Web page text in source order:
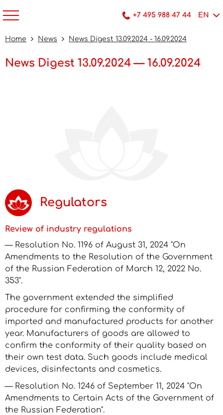
+7 495 988 47 44 EN
Home News News Digest 13.09.2024 - 16.09.2024
News Digest 13.09.2024 — 16.09.2024
Regulators
Review of industry regulations
— Resolution No. 1196 of August 31, 2024 "On
Amendments to the Resolution of the Government
of the Russian Federation of March 12, 2022 No.
353".
The government extended the simplified
procedure for confirming the conformity of
imported and manufactured products for another
year. Manufacturers of goods are allowed to
confirm the conformity of their quality based on
their own test data. Such goods include medical
devices, disinfectants and cosmetics.
— Resolution No. 1246 of September 11, 2024 "On
Amendments to Certain Acts of the Government of
the Russian Federation".